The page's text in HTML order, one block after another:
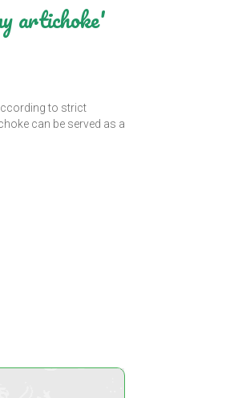
artichoke'
to strict
can be served as a